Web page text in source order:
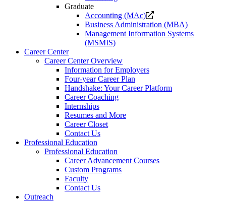
Graduate
Accounting (MAc)
Opens
a
new
Business Administration (MBA)
Management Information Systems
(MSMIS)
Career Center
Career Center Overview
Information for Employers
Four-year Career Plan
Handshake: Your Career Platform
Career Coaching
Internships
Resumes and More
Career Closet
Contact Us
Professional Education
Professional Education
Career Advancement Courses
Custom Programs
Faculty
Contact Us
Outreach